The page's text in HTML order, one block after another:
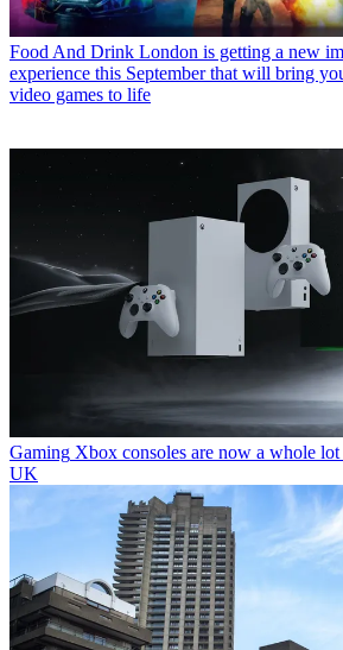
Food And Drink London is getting a new
experience this September that will bring
video games to life
Gaming Xbox consoles are now a whole
UK